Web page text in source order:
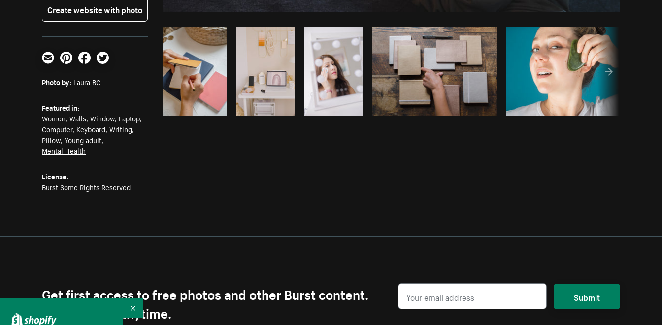
Photo byLaura BC from Burst Copy code
Create website with photo
Email PinterestFacebookTwitter
Photo by: Laura BC
Featured in:
Women,Walls,Window, Laptop,
Computer, Keyboard,Writing,
Pillow,Young adult,
Mental Health
License:
Burst Some Rights Reserved
Get first access to free photos and other Burst content.
Unsubscribe anytime.
Submit
Collapse